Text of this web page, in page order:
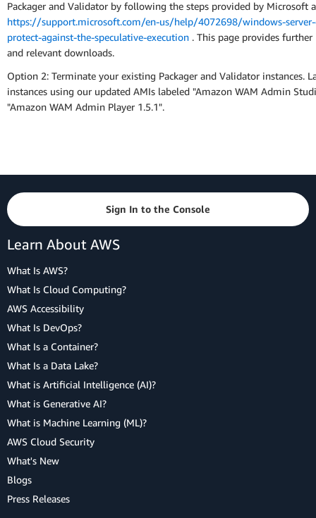
Packager and Validator by following the steps provided by Microsoft
https://support.microsoft.com/en-us/help/4072698/windows-
protect-against-the-speculative-execution . This page provides
and relevant downloads.
Option 2: Terminate your existing Packager and Validator instances.
instances using our updated AMIs labeled "Amazon WAM Admin
"Amazon WAM Admin Player 1.5.1".
Sign In to the Console
Learn About AWS
What Is AWS?
What Is Cloud Computing?
AWS Accessibility
What Is DevOps?
What Is a Container?
What Is a Data Lake?
What is Artificial Intelligence (AI)?
What is Generative AI?
What is Machine Learning (ML)?
AWS Cloud Security
What's New
Blogs
Press Releases